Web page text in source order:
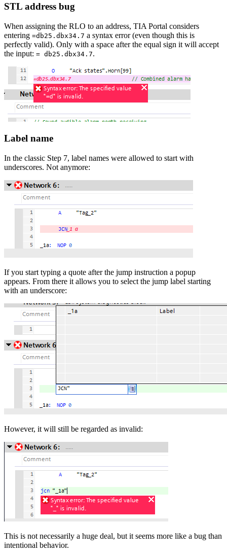
STL address bug
When assigning the RLO to an address, TIA Portal considers
entering =db25.dbx34.7 a syntax error (even though this is
perfectly valid). Only with a space after the equal sign it will accept
the input: = db25.dbx34.7.
Label name
In the classic Step 7, label names were allowed to start with
underscores. Not anymore:
If you start typing a quote after the jump instruction a popup
appears. From there it allows you to select the jump label starting
with an underscore:
However, it will still be regarded as invalid:
This is not necessarily a huge deal, but it seems more like a bug than
intentional behavior.